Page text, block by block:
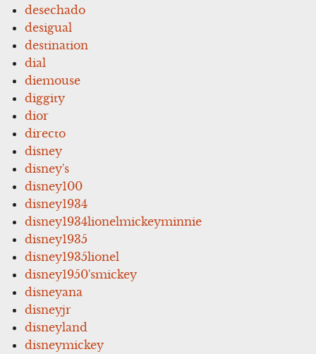
desechado
desigual
destination
dial
diemouse
diggity
dior
directo
disney
disney's
disney100
disney1934
disney1934lionelmickeyminnie
disney1935
disney1935lionel
disney1950'smickey
disneyana
disneyjr
disneyland
disneymickey